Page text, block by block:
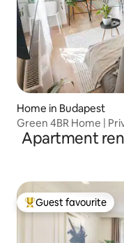
Home in Budapest
Green 4BR Home |
Apartment
Top guest favourite
Guest favourite